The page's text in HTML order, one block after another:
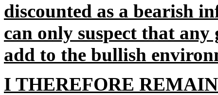
discounted as a bearish
can only suspect that
add to the bullish
I THEREFORE